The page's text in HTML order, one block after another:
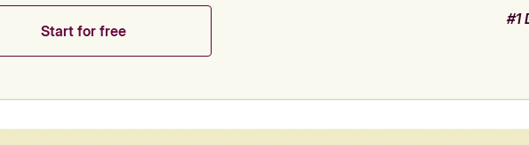
Start for free
#1